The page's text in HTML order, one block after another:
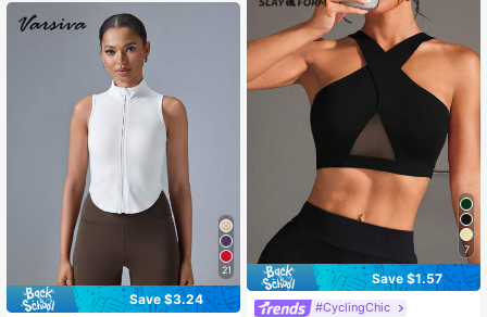
21
Save $3.24
7
Save $1.57
#CyclingChic